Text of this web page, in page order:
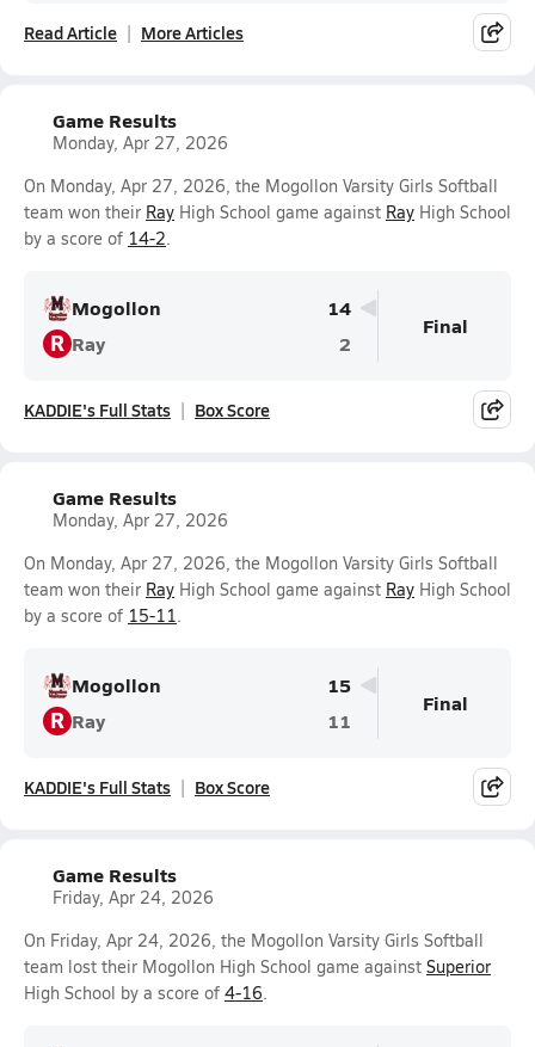
Read Article More Articles
Game Results
Monday, Apr 27, 2026
On Monday, Apr 27, 2026, the Mogollon Varsity Girls Softball
team won their Ray High School game against Ray High School
by a score of 14-2.
Mogollon 14
R Ray 2
Final
KADDIE's Full Stats Box Score
Game Results
Monday, Apr 27, 2026
On Monday, Apr 27, 2026, the Mogollon Varsity Girls Softball
team won their Ray High School game against Ray High School
by a score of 15-11.
Mogollon 15
R Ray 11
Final
KADDIE's Full Stats Box Score
Game Results
Friday, Apr 24, 2026
On Friday, Apr 24, 2026, the Mogollon Varsity Girls Softball
team lost their Mogollon High School game against Superior
High School by a score of 4-16.